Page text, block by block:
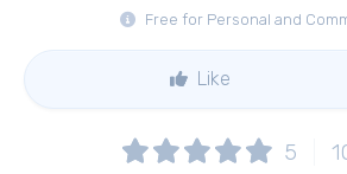
Free for Personal and
Like
5